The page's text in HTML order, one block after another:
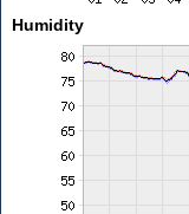
Humidity